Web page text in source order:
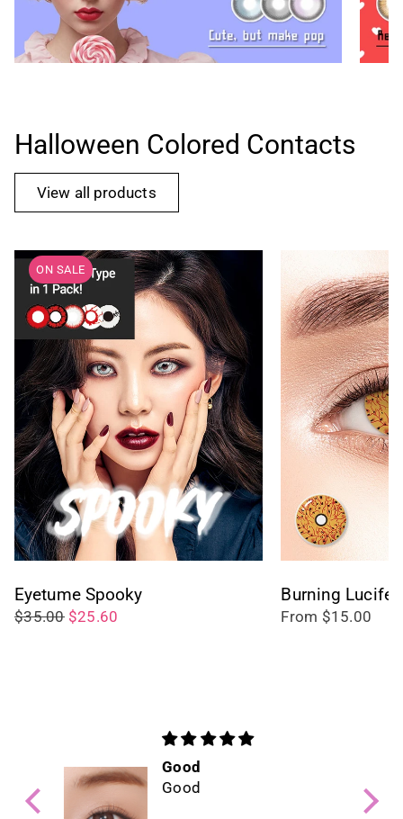
Halloween Colored Contacts
View all products
ON SALE
Eyetume Spooky
$35.00 $25.60
Burning Lucifer
From $15.00
Good
Good